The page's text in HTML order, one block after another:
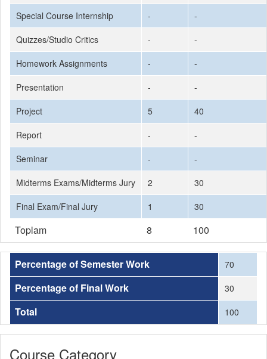
Special Course Internship
-
-
Quizzes/Studio Critics
-
-
Homework Assignments
-
-
Presentation
-
-
Project
5
40
Report
-
-
Seminar
-
-
Midterms Exams/Midterms Jury
2
30
Final Exam/Final Jury
1 30
Toplam 8 100
Percentage of Semester Work 70
Percentage of Final Work 30
Total 100
Course Category